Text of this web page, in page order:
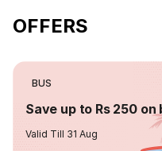
OFFERS
BUS
Save up to Rs 250
Valid Till 31 Aug